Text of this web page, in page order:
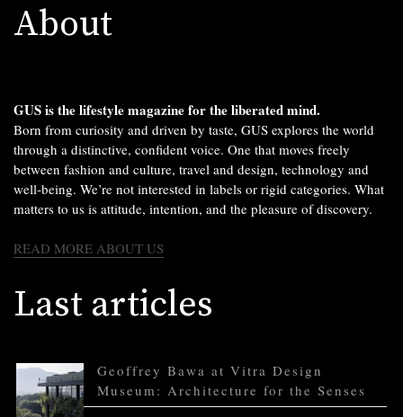
About
GUS is the lifestyle magazine for the liberated mind.
Born from curiosity and driven by taste, GUS explores the world
through a distinctive, confident voice. One that moves freely
between fashion and culture, travel and design, technology and
well-being. We’re not interested in labels or rigid categories. What
matters to us is attitude, intention, and the pleasure of discovery.
READ MORE ABOUT US
Last articles
Geoffrey Bawa at Vitra Design
Museum: Architecture for the Senses